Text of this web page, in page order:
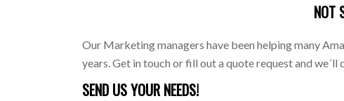
NOT
Our Marketing managers have been helping many
years. Get in touch or fill out a quote request and
SEND US YOUR NEEDS!